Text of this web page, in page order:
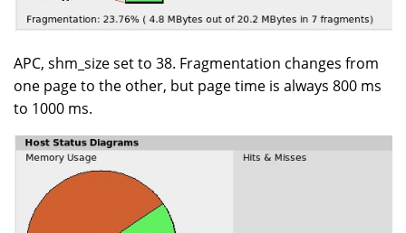
APC, shm_size set to 38. Fragmentation changes from
one page to the other, but page time is always 800 ms
to 1000 ms.